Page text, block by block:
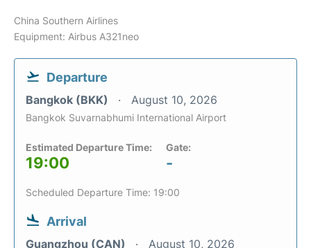
China Southern Airlines
Equipment: Airbus A321neo
Departure
Bangkok (BKK) August 10, 2026
Bangkok Suvarnabhumi International Airport
Estimated Departure Time:
19:00
Gate:
-
Scheduled Departure Time: 19:00
Arrival
Guangzhou (CAN) August 10, 2026